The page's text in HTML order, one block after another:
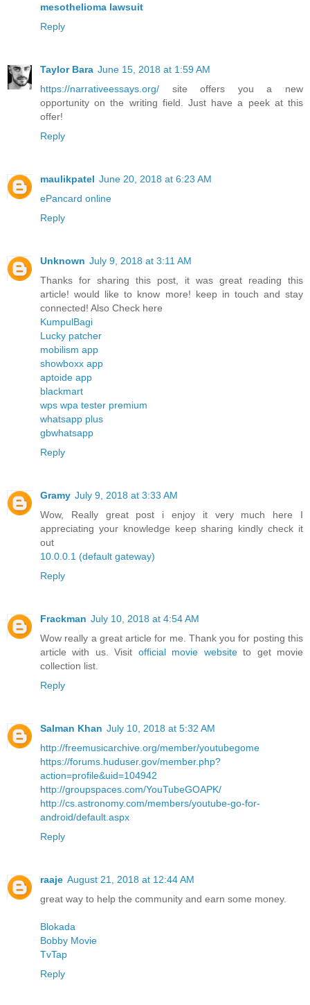
mesothelioma lawsuit
Reply
Taylor Bara June 15, 2018 at 1:59 AM
https://narrativeessays.org/ site offers you a new
opportunity on the writing field. Just have a peek at this
offer!
Reply
maulikpatel June 20, 2018 at 6:23 AM
ePancard online
Reply
Unknown July 9, 2018 at 3:11 AM
Thanks for sharing this post, it was great reading this
article! would like to know more! keep in touch and stay
connected! Also Check here
KumpulBagi
Lucky patcher
mobilism app
showboxx app
aptoide app
blackmart
wps wpa tester premium
whatsapp plus
gbwhatsapp
Reply
Gramy July 9, 2018 at 3:33 AM
Wow, Really great post i enjoy it very much here I
appreciating your knowledge keep sharing kindly check it
out
10.0.0.1 (default gateway)
Reply
Frackman July 10, 2018 at 4:54 AM
Wow really a great article for me. Thank you for posting this
article with us. Visit official movie websiteto get movie
collection list.
Reply
Salman Khan July 10, 2018 at 5:32 AM
http://freemusicarchive.org/member/youtubegome
https://forums.huduser.gov/member.php?
action=profile&uid=104942
http://groupspaces.com/YouTubeGOAPK/
http://cs.astronomy.com/members/youtube-go-for-
android/default.aspx
Reply
raaje August 21, 2018 at 12:44 AM
great way to help the community and earn some money.
Blokada
Bobby Movie
TvTap
Reply